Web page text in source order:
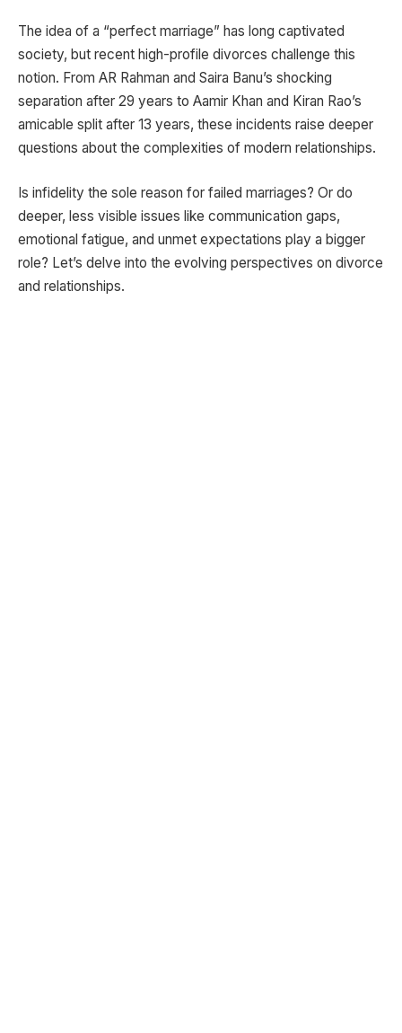
The idea of a “perfect marriage” has long captivated
society, but recent high-profile divorces challenge this
notion. From AR Rahman and Saira Banu’s shocking
separation after 29 years to Aamir Khan and Kiran Rao’s
amicable split after 13 years, these incidents raise deeper
questions about the complexities of modern relationships.
Is infidelity the sole reason for failed marriages? Or do
deeper, less visible issues like communication gaps,
emotional fatigue, and unmet expectations play a bigger
role? Let’s delve into the evolving perspectives on divorce
and relationships.